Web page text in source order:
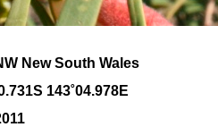
New South Wales
143˚04.978E